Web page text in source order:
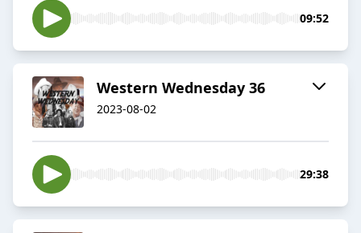
09:52
Western Wednesday 36
2023-08-02
29:38